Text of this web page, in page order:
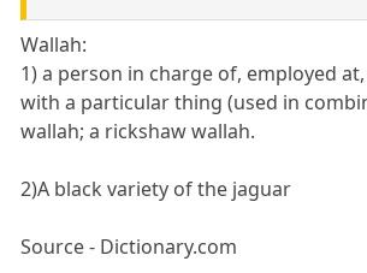
Wallah:
1) a person in charge of, employed
with a particular thing (used in
wallah; a rickshaw wallah.
2)A black variety of the jaguar
Source - Dictionary.com